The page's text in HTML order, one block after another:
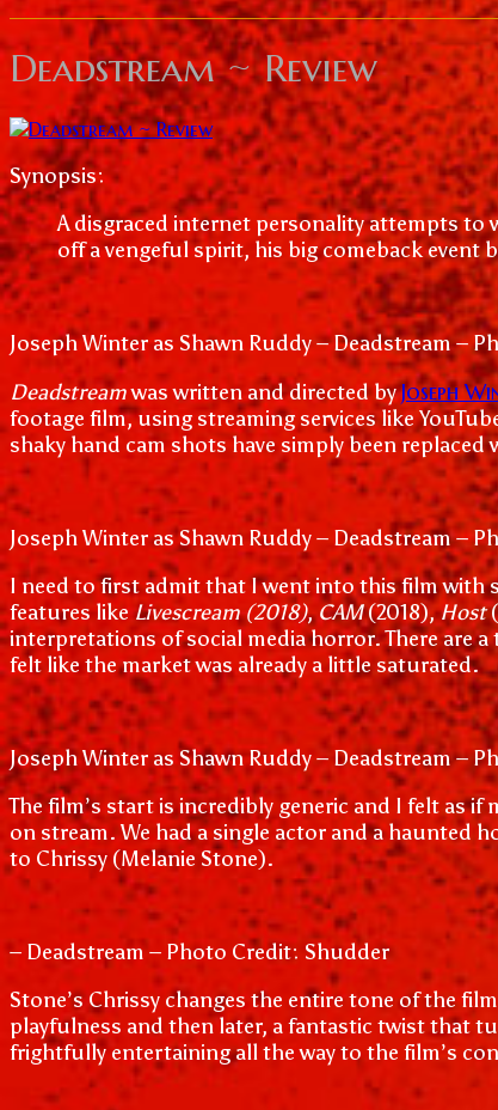
Deadstream ~ Review
Synopsis:
A disgraced internet personality attempts to
off a vengeful spirit, his big comeback event
Joseph Winter as Shawn Ruddy – Deadstream –
Deadstreamwas written and directed byJoseph
footage film, using streaming services like
shaky hand cam shots have simply been
Joseph Winter as Shawn Ruddy – Deadstream –
I need to first admit that I went into this film with
features like Livescream (2018),CAM(2018),Host
interpretations of social media horror. There are
felt like the market was already a little saturated.
Joseph Winter as Shawn Ruddy – Deadstream –
The film’s start is incredibly generic and I felt as
on stream. We had a single actor and a haunted
to Chrissy (Melanie Stone).
– Deadstream – Photo Credit: Shudder
Stone’s Chrissy changes the entire tone of the
playfulness and then later, a fantastic twist that
frightfully entertaining all the way to the film’s